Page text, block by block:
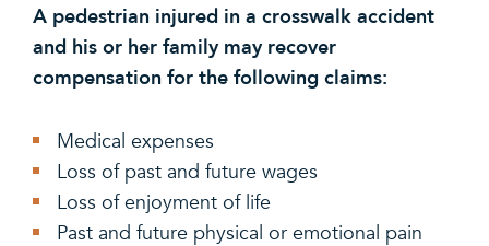
A pedestrian injured in a crosswalk accident
and his or her family may recover
compensation for the following claims:
Medical expenses
Loss of past and future wages
Loss of enjoyment of life
Past and future physical or emotional pain